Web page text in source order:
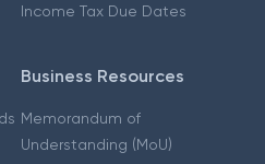
Income Tax Due Dates
Business Resources
Memorandum of
Understanding (MoU)